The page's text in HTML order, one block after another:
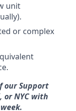
unit
or complex
our Support
or NYC with